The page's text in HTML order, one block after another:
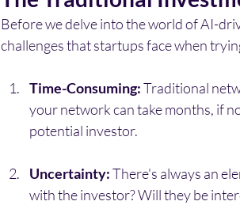
Before we delve into the world of AI-
challenges that startups face when
Time-Consuming: Traditional
your network can take months, if
potential investor.
Uncertainty: There's always an
with the investor? Will they be